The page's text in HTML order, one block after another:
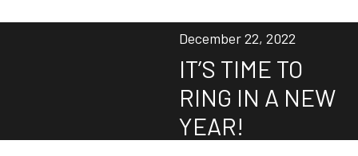
December 22, 2022
IT’S TIME TO
RING IN A NEW
YEAR!